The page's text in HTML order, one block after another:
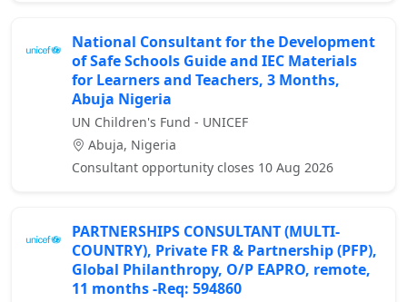
National Consultant for the Development
of Safe Schools Guide and IEC Materials
for Learners and Teachers, 3 Months,
Abuja Nigeria
UN Children's Fund - UNICEF
Abuja, Nigeria
Consultant opportunity closes 10 Aug 2026
PARTNERSHIPS CONSULTANT (MULTI-
COUNTRY), Private FR & Partnership (PFP),
Global Philanthropy, O/P EAPRO, remote,
11 months -Req: 594860